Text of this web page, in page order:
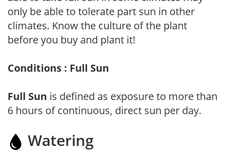
only be able to tolerate part sun in other
climates. Know the culture of the plant
before you buy and plant it!
Conditions : Full Sun
Full Sun is defined as exposure to more than
6 hours of continuous, direct sun per day.
Watering